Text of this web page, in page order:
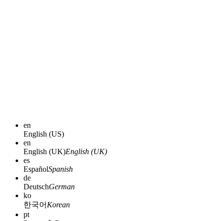
en
English (US)
en
English (UK)English (UK)
es
EspañolSpanish
de
DeutschGerman
ko
한국어 Korean
pt